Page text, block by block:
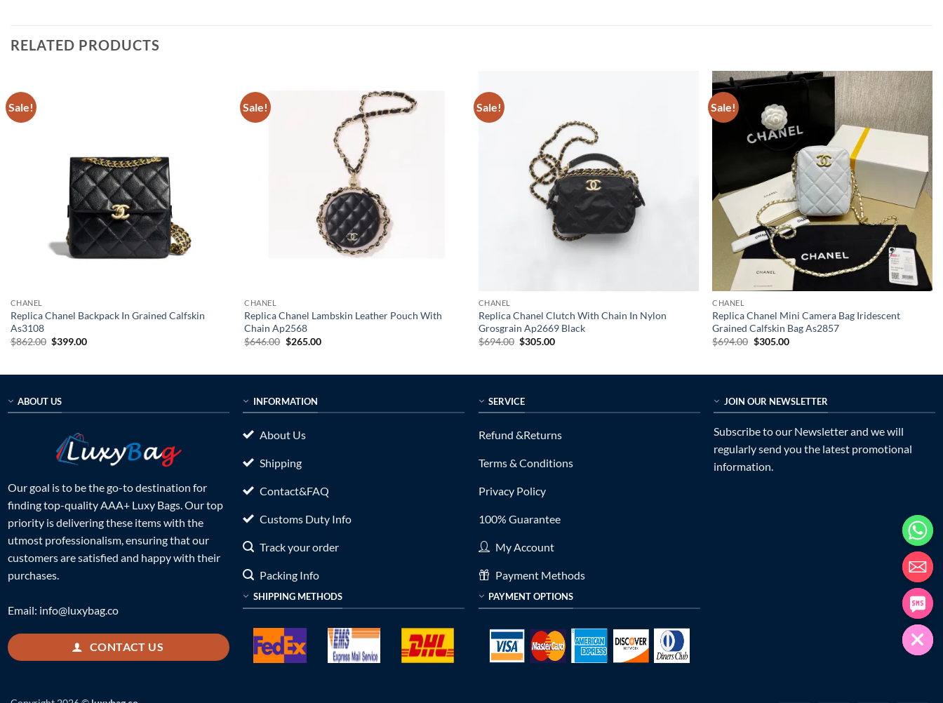
RELATED PRODUCTS
Sale!
CHANEL
Replica Chanel Backpack In Grained Calfskin
As3108
$862.00 Original
$399.00Current
Sale!
CHANEL
Replica Chanel Lambskin Leather Pouch With
Chain Ap2568
$646.00 Original
$265.00Current
Sale!
CHANEL
Replica Chanel Clutch With Chain In Nylon
Grosgrain Ap2669 Black
$694.00 Original
$305.00Current
Sale!
CHANEL
Replica Chanel Mini Camera Bag Iridescent
Grained Calfskin Bag As2857
$694.00 Original
$305.00Current
ABOUT US
Our goal is to be the go-to destination for
finding top-quality AAA+ Luxy Bags. Our top
priority is delivering these items with the
utmost professionalism, ensuring that our
customers are satisfied and happy with their
purchases.
Email: info@luxybag.co
CONTACT US
INFORMATION
About Us
Shipping
Contact&FAQ
Customs Duty Info
Track your order
Packing Info
SHIPPING METHODS
SERVICE
Refund &Returns
Terms & Conditions
Privacy Policy
100% Guarantee
My Account
Payment Methods
PAYMENT OPTIONS
JOIN OUR NEWSLETTER
Subscribe to our Newsletter and we will
regularly send you the latest promotional
information.